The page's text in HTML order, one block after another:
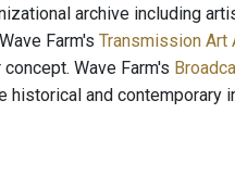
archive including
Farm's Transmission Art
Wave Farm's
and contemporary